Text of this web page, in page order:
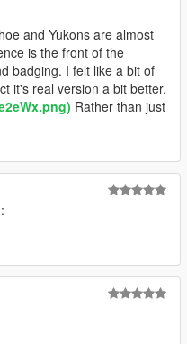
and Yukons are almost
is the front of the
badging. I felt like a bit of
it's real version a bit better.
Rather than just